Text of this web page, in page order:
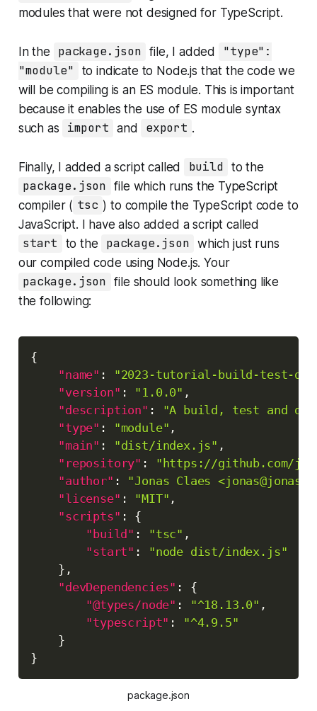
modules that were not designed for TypeScript.
In the package.json file, I added
"type":
"module"
to indicate to Node.js that the code we
will be compiling is an ES module. This is important
because it enables the use of ES module syntax
such as
import and export .
Finally, I added a script called build to the
package.json file which runs the TypeScript
compiler ( tsc ) to compile the TypeScript code to
JavaScript. I have also added a script called
start to the package.json which just runs
our compiled code using Node.js. Your
package.json file should look something like
the following:
{
"name" :
"2023-tutorial-build-test-
"version" : "1.0.0" ,
"description" :
"A build, test and
"type" : "module" ,
"main" : "dist/index.js" ,
"repository" :
"https://github.com/
"author" :
"Jonas Claes
"license" : "MIT" ,
"scripts" :
{
"build" : "tsc" ,
"start" :
"node dist/index.js"
} ,
"devDependencies" :
{
"@types/node" : "^18.13.0" ,
"typescript" :
"^4.9.5"
}
}
package.json